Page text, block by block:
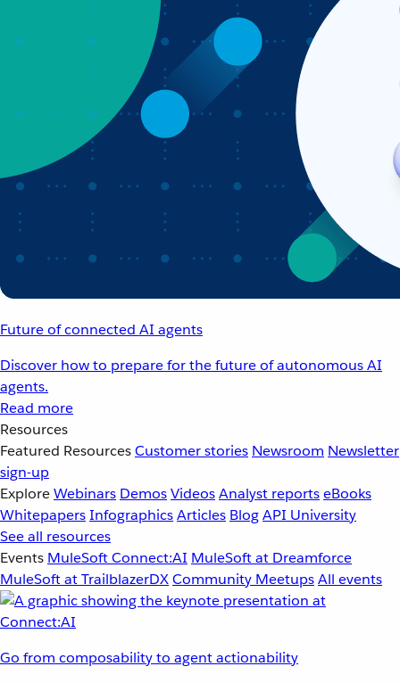
Future of connected AI agents
Discover how to prepare for the future of autonomous AI
agents.
Read more
Resources
Featured ResourcesCustomer stories Newsroom Newsletter
sign-up
ExploreWebinars DemosVideosAnalyst reportseBooks
WhitepapersInfographicsArticles BlogAPI University
See all resources
Events MuleSoft Connect:AI MuleSoft at Dreamforce
MuleSoft at TrailblazerDXCommunity MeetupsAll events
Go from composability to agent actionability